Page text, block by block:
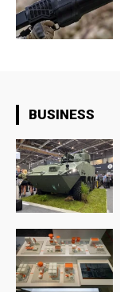
BUSINESS